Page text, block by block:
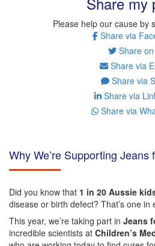
Please help our cause by
Share via
Share on
Share via
Share via
Share via
Share via
Why We’re Supporting Jeans
Did you know that 1 in 20 Aussie
disease or birth defect? That’s one in
This year, we’re taking part in Jeans
incredible scientists at Children’s